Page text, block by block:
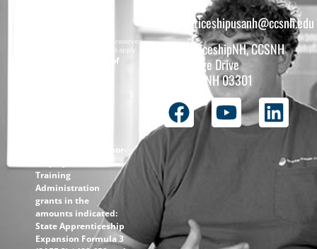
Copyright © 2026 All rights reserved.
Must be 16 years or older to apply.
The total funding of
Department of Labor-
Training
Administration
grants in the
amounts indicated:
State Apprenticeship
Expansion Formula 3
apprenticeshipusanh@ccsnh.edu
ApprenticeshipNH, CCSNH
26 College Drive
Concord, NH 03301